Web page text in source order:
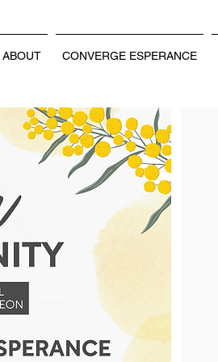
ABOUT CONVERGE ESPERANCE